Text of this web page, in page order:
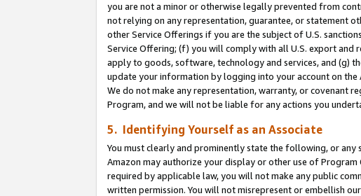
you are not a minor or otherwise legally prevented from
not relying on any representation, guarantee, or statement
other Service Offerings if you are the subject of U.S.
Service Offering; (f) you will comply with all U.S. export
apply to goods, software, technology and services, and (g)
update your information by logging into your account on the
We do not make any representation, warranty, or covenant
Program, and we will not be liable for any actions you
5. Identifying Yourself as an Associate
You must clearly and prominently state the following, or
Amazon may authorize your display or other use of Program
required by applicable law, you will not make any public
written permission. You will not misrepresent or embellish